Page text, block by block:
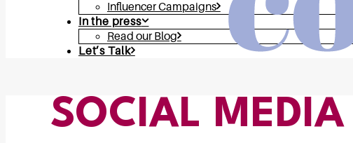
Influencer Campaigns
In the press
Read our Blog
Let’s Talk
SOCIAL